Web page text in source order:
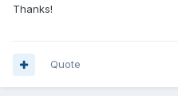
Thanks!
Quote